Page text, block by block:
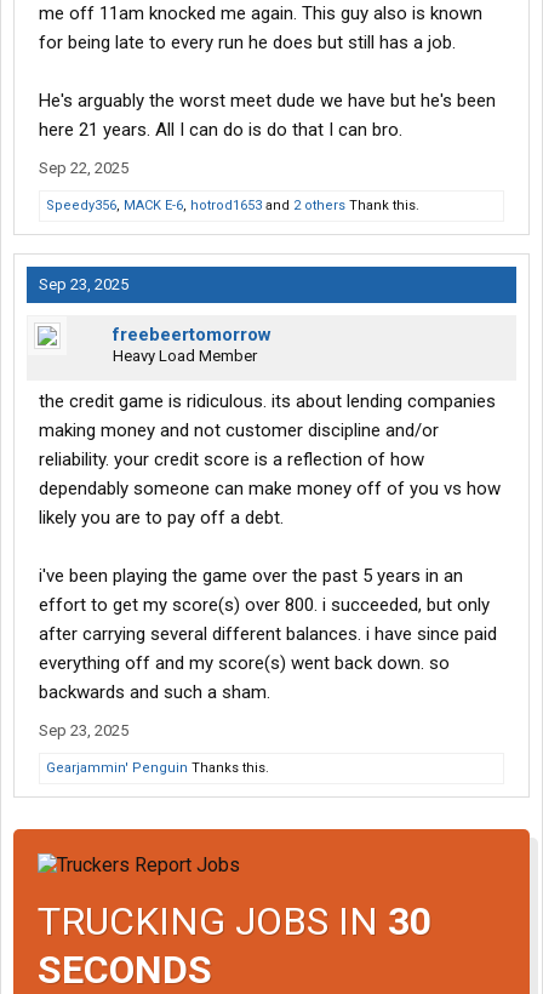
me off 11am knocked me again. This guy also is known
for being late to every run he does but still has a job.
He's arguably the worst meet dude we have but he's been
here 21 years. All I can do is do that I can bro.
Sep 22, 2025
Speedy356, MACK E-6, hotrod1653 and 2 others Thank this.
Sep 23, 2025
freebeertomorrow
Heavy Load Member
the credit game is ridiculous. its about lending companies
making money and not customer discipline and/or
reliability. your credit score is a reflection of how
dependably someone can make money off of you vs how
likely you are to pay off a debt.
i've been playing the game over the past 5 years in an
effort to get my score(s) over 800. i succeeded, but only
after carrying several different balances. i have since paid
everything off and my score(s) went back down. so
backwards and such a sham.
Sep 23, 2025
Gearjammin' Penguin Thanks this.
TRUCKING JOBS IN 30
SECONDS